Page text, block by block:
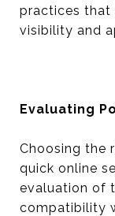
practices that
visibility and
Evaluating
Choosing the
quick online
evaluation of
compatibility